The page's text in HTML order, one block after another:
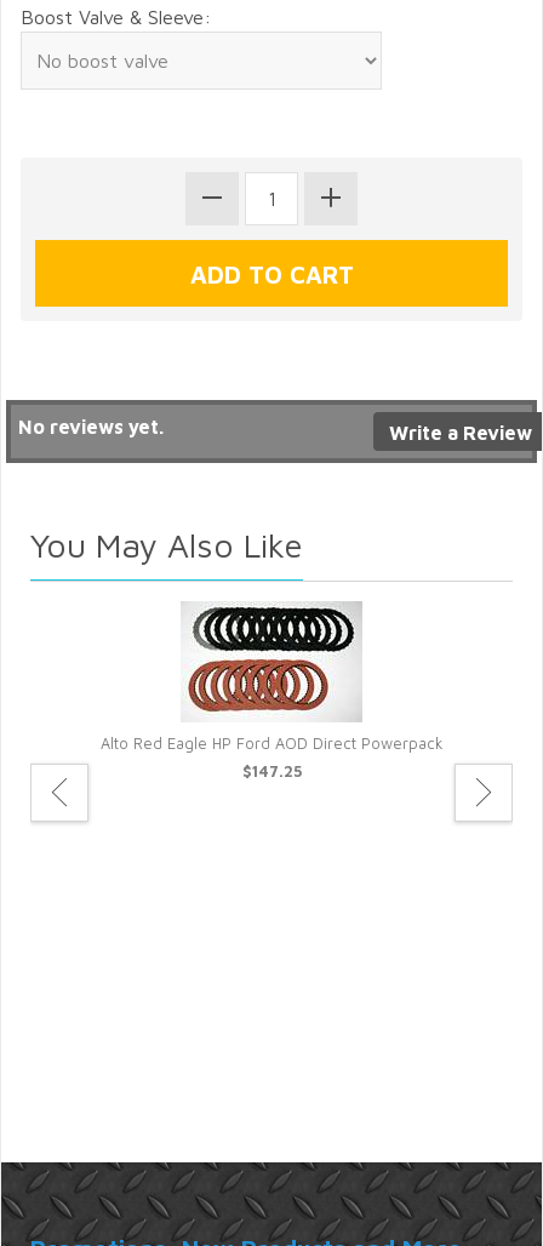
Boost Valve & Sleeve:
Write a Review
No reviews yet.
You May Also Like
Alto Red Eagle HP Ford AOD Direct Powerpack
$147.25